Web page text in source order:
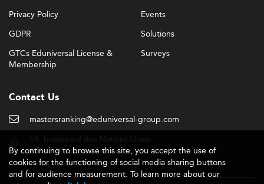
Privacy Policy
GDPR
GTCs Eduniversal License &
Membership
Events
Solutions
Surveys
Contact Us
mastersranking@eduniversal-group.com
92190 Meudon - France
By continuing to browse this site, you accept the use of
cookies for the functioning of social media sharing buttons
and for audience measurement. To learn more about our